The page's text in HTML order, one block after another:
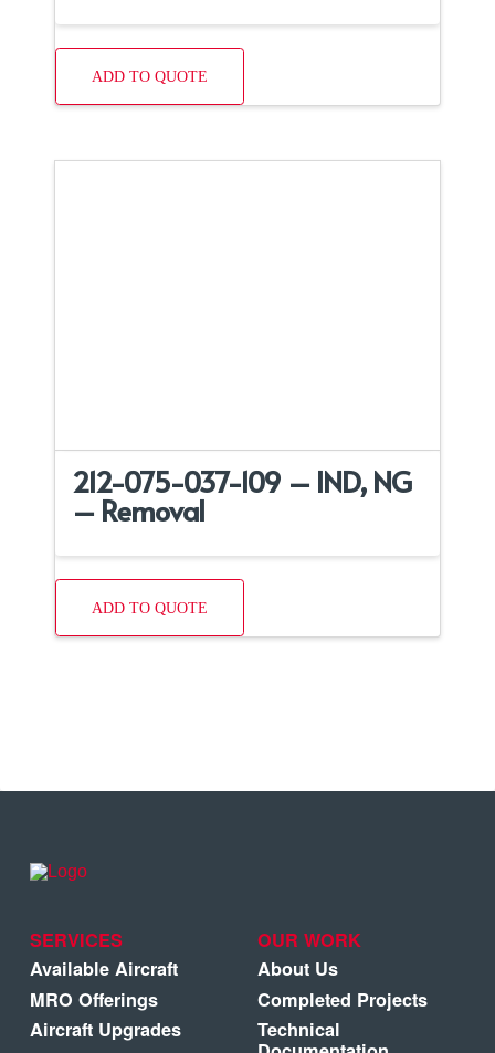
ADD TO QUOTE
212-075-037-109 – IND, NG
– Removal
ADD TO QUOTE
SERVICES
Available Aircraft
MRO Offerings
Aircraft Upgrades
OUR WORK
About Us
Completed Projects
Technical